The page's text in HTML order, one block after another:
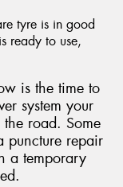
tyre is in good
ready to use,
is the time to
system your
road. Some
puncture repair
a temporary